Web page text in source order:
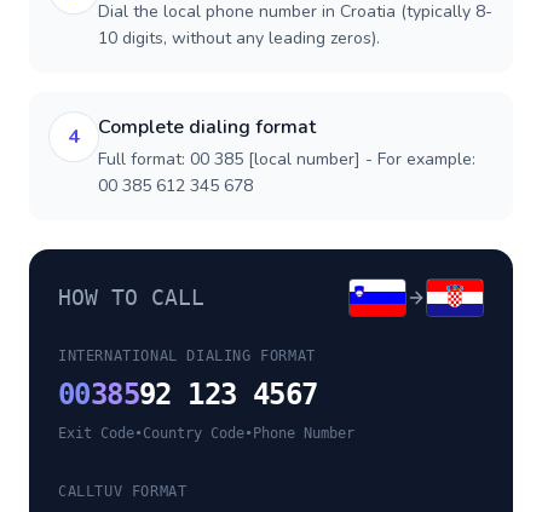
Dial the local phone number in Croatia (typically 8-
10 digits, without any leading zeros).
4 Complete dialing format
Full format: 00 385 [local number] - For example:
00 385 612 345 678
HOW TO CALL
INTERNATIONAL DIALING FORMAT
0038592 123 4567
Exit Code•Country Code• Phone Number
CALLTUV FORMAT